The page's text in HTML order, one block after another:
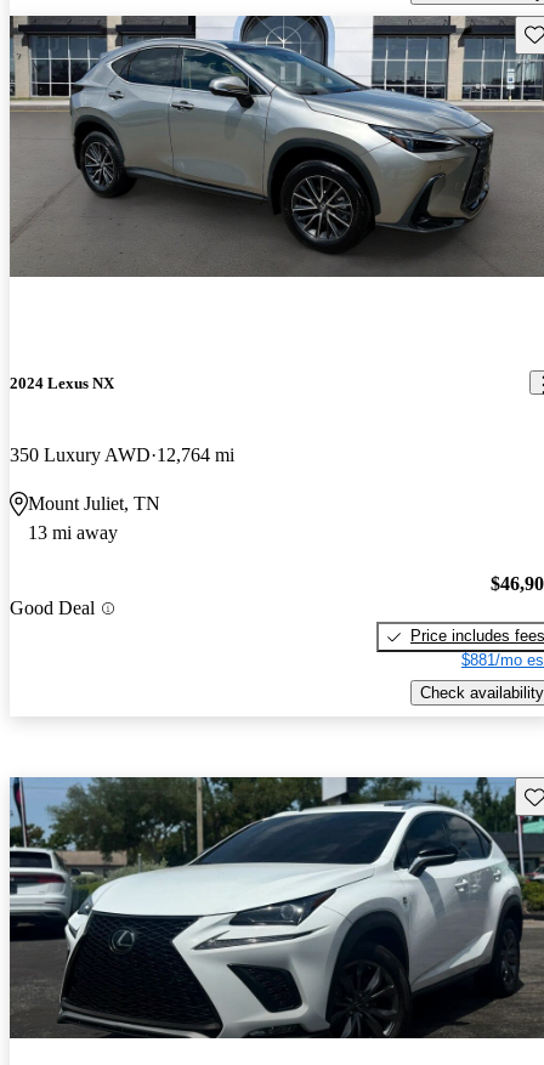
2024 Lexus NX
350 Luxury AWD 12,764 mi
Mount Juliet, TN
13 mi away
Good Deal
Price includes fees
$881/mo
Check availability